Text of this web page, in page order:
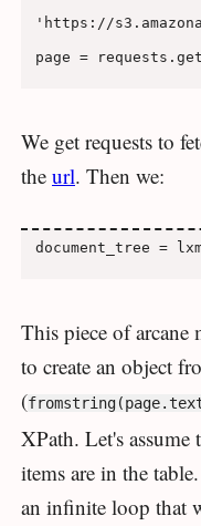
'https://
We get requests to
the url. Then we:
This piece of
to create an object
(
XPath. Let's
items are in the
an infinite loop that